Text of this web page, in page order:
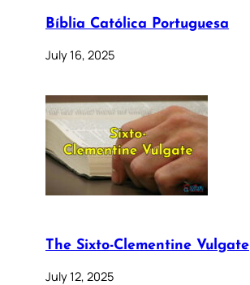
Bíblia Católica Portuguesa
July 16, 2025
The Sixto-Clementine Vulgate
July 12, 2025